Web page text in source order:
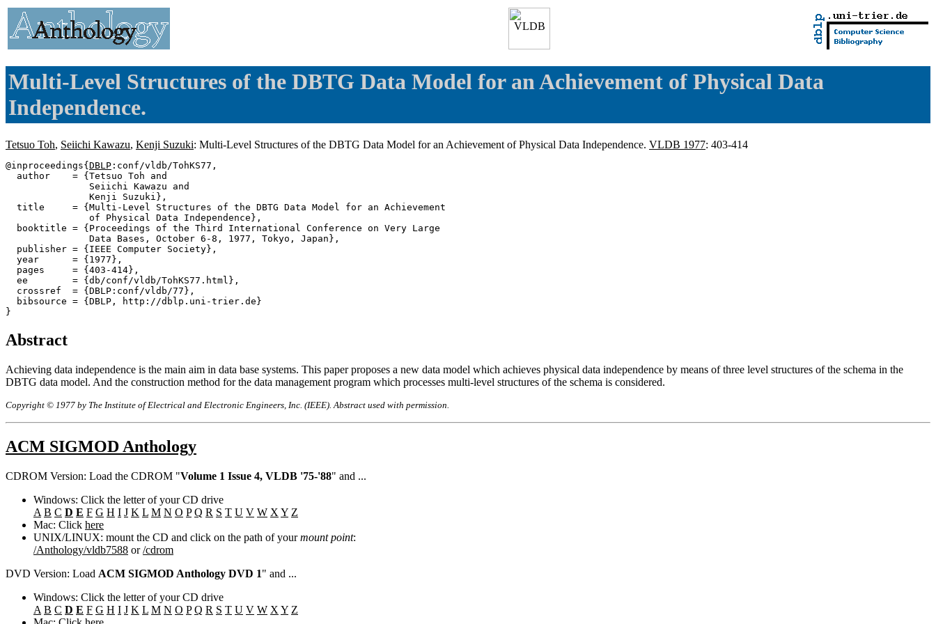
Multi-Level Structures of the DBTG Data Model for an Achievement of Physical Data
Independence.
Tetsuo Toh, Seiichi Kawazu, Kenji Suzuki: Multi-Level Structures of the DBTG Data Model for an Achievement of Physical Data Independence. VLDB 1977: 403-414
@inproceedings{ DBLP :conf/vldb/TohKS77,
  author    = {Tetsuo Toh and
               Seiichi Kawazu and
               Kenji Suzuki},
  title     = {Multi-Level Structures of the DBTG Data Model for an Achievement
               of Physical Data Independence},
  booktitle = {Proceedings of the Third International Conference on Very Large
               Data Bases, October 6-8, 1977, Tokyo, Japan},
  publisher = {IEEE Computer Society},
  year      = {1977},
  pages     = {403-414},
  ee        = {db/conf/vldb/TohKS77.html},
  crossref  = {DBLP:conf/vldb/77},
  bibsource = {DBLP, http://dblp.uni-trier.de}
Abstract
Achieving data independence is the main aim in data base systems. This paper proposes a new data model which achieves physical data independence by means of three level structures of the schema in the
DBTG data model. And the construction method for the data management program which processes multi-level structures of the schema is considered.
Copyright © 1977 by The Institute of Electrical and Electronic Engineers, Inc. (IEEE). Abstract used with permission.
ACM SIGMOD Anthology
CDROM Version: Load the CDROM "Volume 1 Issue 4, VLDB '75-'88" and ...
Windows: Click the letter of your CD drive
A B C D E F G H I J K L M N O P Q R S T U V W X Y Z
Mac: Click here
UNIX/LINUX: mount the CD and click on the path of yourmount point:
/Anthology/vldb7588 or/cdrom
DVD Version: Load ACM SIGMOD Anthology DVD 1" and ...
Windows: Click the letter of your CD drive
A B C D E F G H I J K L M N O P Q R S T U V W X Y Z